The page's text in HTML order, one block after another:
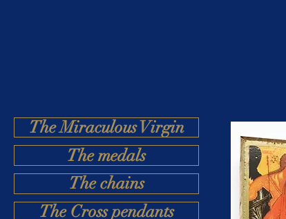
The Miraculous Virgin
The medals
The chains
The Cross pendants